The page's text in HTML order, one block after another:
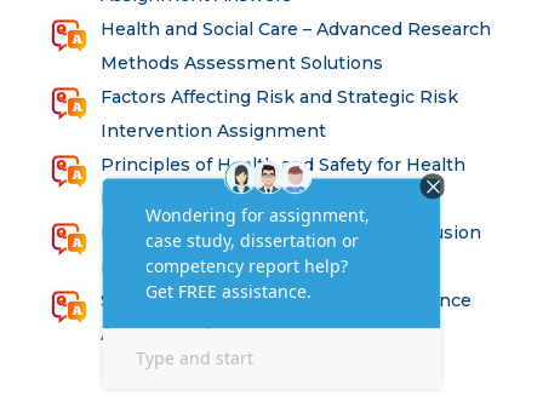
Health and Social Care – Advanced Research
Methods Assessment Solutions
Factors Affecting Risk and Strategic Risk
Intervention Assignment
Principles of Health and Safety for Health
Professions Assignment
Promoting Equality, Diversity and Inclusion
in Health and Social Care Assignment
SEM311DS Decision Trees in Data Science
Assessment